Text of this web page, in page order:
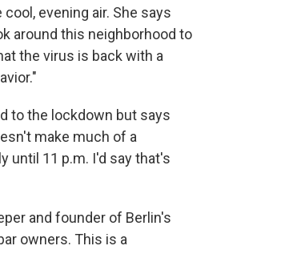
evening air. She says
around this neighborhood to
the virus is back with a
to the lockdown but says
make much of a
until 11 p.m. I'd say that's
and founder of Berlin's
owners. This is a